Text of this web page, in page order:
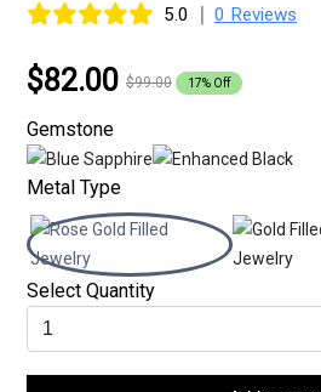
5.0 | 0 Reviews
$82.00 $99.00 17% Off
Gemstone
Metal Type
Select Quantity